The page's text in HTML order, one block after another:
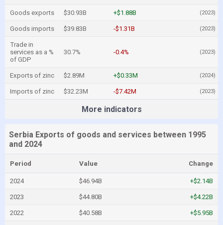
Goods exports $30.93B +$1.88B (2023)
Goods imports $39.83B -$1.31B (2023)
Trade in
services as a %
of GDP
30.7% -0.4% (2023)
Exports of zinc $2.89M +$0.33M (2024)
Imports of zinc $32.23M -$7.42M (2023)
More indicators
Serbia Exports of goods and services between 1995
and 2024
Period Value Change
2024 $46.94B +$2.14B
2023 $44.80B +$4.22B
2022 $40.58B +$5.95B